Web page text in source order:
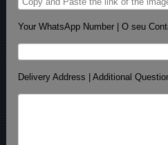
Your WhatsApp Number | O seu
Delivery Address | Additional